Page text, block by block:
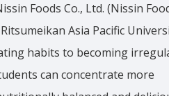
Foods Co., Ltd. (Nissin
Asia Pacific
habits to becoming
can concentrate more